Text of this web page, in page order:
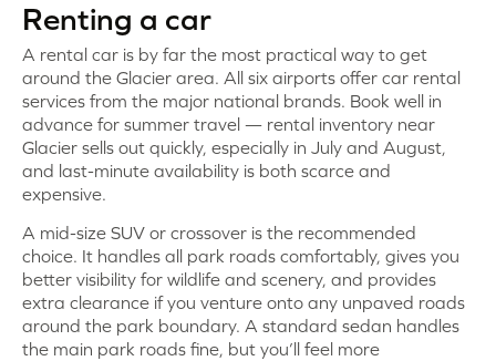
Renting a car
A rental car is by far the most practical way to get
around the Glacier area. All six airports offer car rental
services from the major national brands. Book well in
advance for summer travel — rental inventory near
Glacier sells out quickly, especially in July and August,
and last-minute availability is both scarce and
expensive.
A mid-size SUV or crossover is the recommended
choice. It handles all park roads comfortably, gives you
better visibility for wildlife and scenery, and provides
extra clearance if you venture onto any unpaved roads
around the park boundary. A standard sedan handles
the main park roads fine, but you’ll feel more